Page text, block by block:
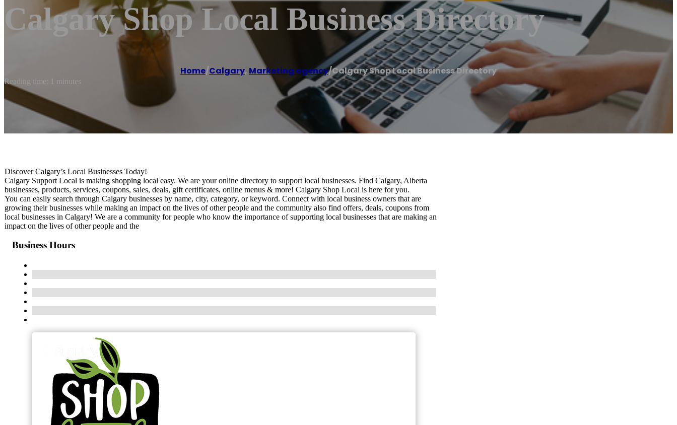
Calgary Shop Local Business Directory
Home/Calgary, Marketing agency/Calgary Shop Local Business Directory
Reading time: 1 minutes
Discover Calgary’s Local Businesses Today!
Calgary Support Local is making shopping local easy. We are your online directory to support local businesses. Find Calgary, Alberta
businesses, products, services, coupons, sales, deals, gift certificates, online menus & more! Calgary Shop Local is here for you.
You can easily search through Calgary businesses by name, city, category, or keyword. Connect with local business owners that are
growing their businesses while making an impact on the lives of other people and the community also find offers, deals, coupons from
local businesses in Calgary! We are a community for people who know the importance of supporting local businesses that are making an
impact on the lives of other people and the
Business Hours